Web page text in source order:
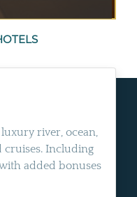
river, ocean,
cruises. Including
added bonuses